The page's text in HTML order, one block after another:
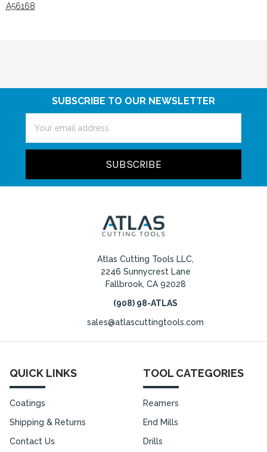
A56168
SUBSCRIBE TO OUR NEWSLETTER
Address
Atlas Cutting Tools LLC,
2246 Sunnycrest Lane
Fallbrook, CA 92028
(908) 98-ATLAS
sales@atlascuttingtools.com
QUICK LINKS
Coatings
Shipping & Returns
Contact Us
TOOL CATEGORIES
Reamers
End Mills
Drills